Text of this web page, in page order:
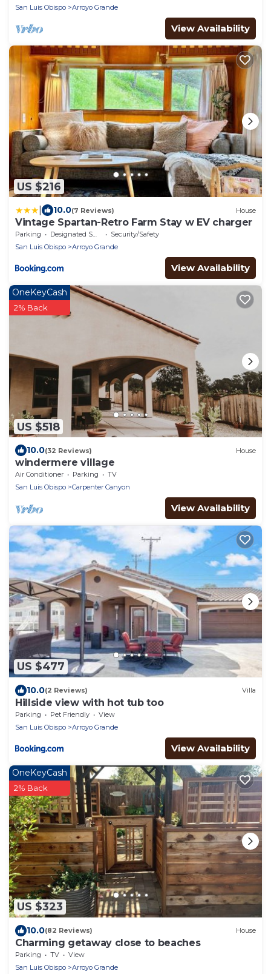
San Luis Obispo
Arroyo Grande
View Availability
US $216
10.0(7 Reviews) House
Vintage Spartan-Retro Farm Stay w EV charger
Parking Designated Smoking Area
Security/Safety
San Luis Obispo
Arroyo Grande
View Availability
US $518
OneKeyCash
2% Back
10.0(32 Reviews) House
windermere village
Air Conditioner Parking
TV
San Luis Obispo
Carpenter Canyon
View Availability
US $477
10.0(2 Reviews) Villa
Hillside view with hot tub too
Parking Pet Friendly
View
San Luis Obispo
Arroyo Grande
View Availability
US $323
OneKeyCash
2% Back
10.0(82 Reviews) House
Charming getaway close to beaches
Parking TV
View
San Luis Obispo
Arroyo Grande